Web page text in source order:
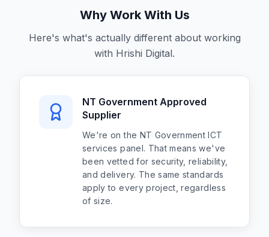
Why Work With Us
Here's what's actually different about working
with Hrishi Digital.
NT Government Approved
Supplier
We're on the NT Government ICT
services panel. That means we've
been vetted for security, reliability,
and delivery. The same standards
apply to every project, regardless
of size.